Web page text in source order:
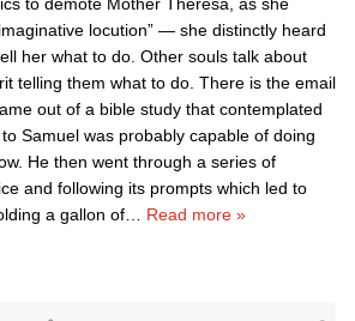
locution” — she distinctly heard
her what to do. Other souls talk about
telling them what to do. There is the email
out of a bible study that contemplated
Samuel was probably capable of doing
He then went through a series of
and following its prompts which led to
a gallon of
Read more »